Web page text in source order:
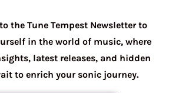
the Tune Tempest Newsletter to
in the world of music, where
latest releases, and hidden
to enrich your sonic journey.